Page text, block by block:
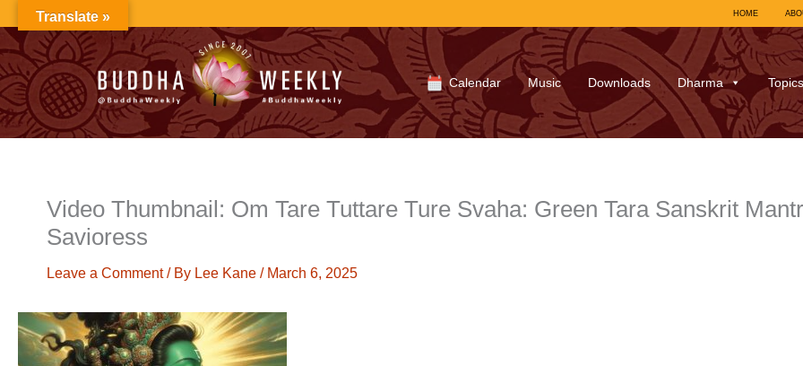
to
content
HOME
Calendar Music Downloads Dharma Topics
Video Thumbnail: Om Tare Tuttare Ture Svaha: Green Tara Sanskrit
Savioress
Leave a Comment / By Lee Kane / March 6, 2025
Translate »